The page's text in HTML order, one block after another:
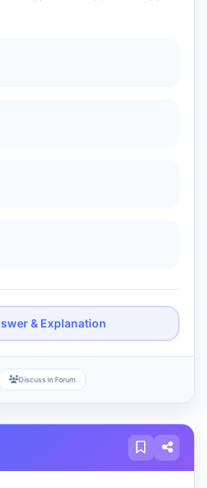
& Explanation
Discuss in Forum